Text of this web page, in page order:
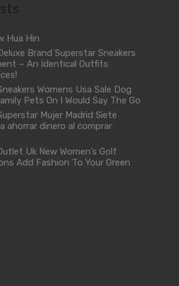
Hua Hin
Brand Superstar Sneakers
– An Identical Outfits
Womens Usa Sale Dog
Pets On I Would Say The Go
Mujer Madrid Siete
ahorrar dinero al comprar
Uk New Women’s Golf
Add Fashion To Your Green